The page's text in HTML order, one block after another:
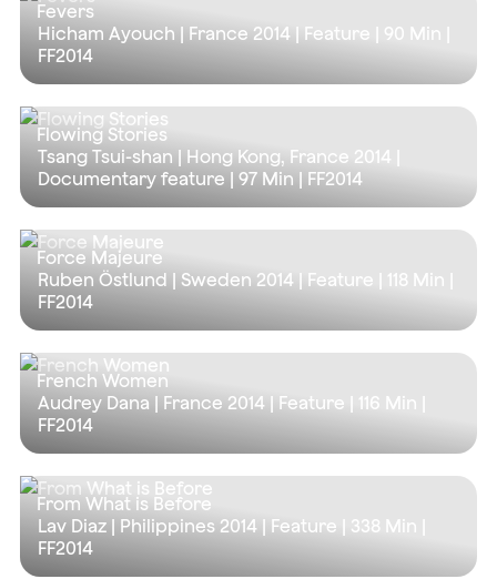
Fevers
Hicham Ayouch | France 2014 | Feature | 90 Min
FF2014
Flowing Stories
Tsang Tsui-shan | Hong Kong, France 2014 |
Documentary feature | 97 Min | FF2014
Force Majeure
Ruben Östlund | Sweden 2014 | Feature | 118 Min
FF2014
French Women
Audrey Dana | France 2014 | Feature | 116 Min
FF2014
From What is Before
Lav Diaz | Philippines 2014 | Feature | 338 Min
FF2014